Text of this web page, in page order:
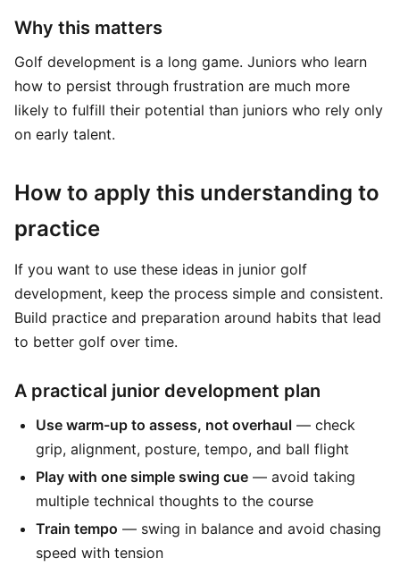
Why this matters
Golf development is a long game. Juniors who learn
how to persist through frustration are much more
likely to fulfill their potential than juniors who rely only
on early talent.
How to apply this understanding to
practice
If you want to use these ideas in junior golf
development, keep the process simple and consistent.
Build practice and preparation around habits that lead
to better golf over time.
A practical junior development plan
Use warm-up to assess, not overhaul — check
grip, alignment, posture, tempo, and ball flight
Play with one simple swing cue — avoid taking
multiple technical thoughts to the course
Train tempo — swing in balance and avoid chasing
speed with tension